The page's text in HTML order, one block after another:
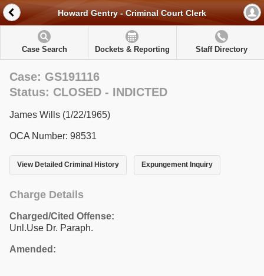
Howard Gentry - Criminal Court Clerk
Case Search Dockets & Reporting Staff Directory
Case: GS191116
Status: CLOSED - INDICTED
James Wills (1/22/1965)
OCA Number: 98531
View Detailed Criminal History Expungement Inquiry
Charge Details
Charged/Cited Offense:
Unl.Use Dr. Paraph.
Amended: